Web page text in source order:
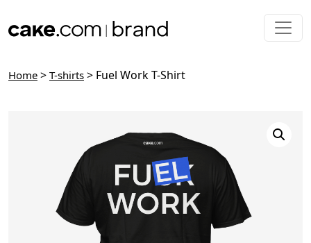
Home > T-shirts > Fuel Work T-Shirt